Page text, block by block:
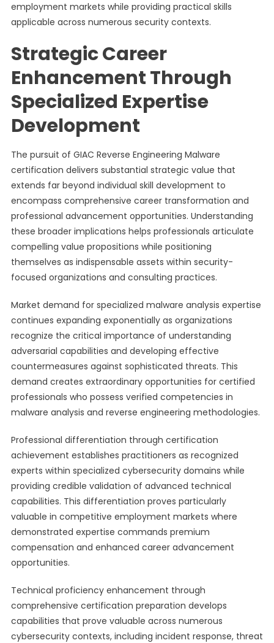
employment markets while providing practical skills
applicable across numerous security contexts.
Strategic Career
Enhancement Through
Specialized Expertise
Development
The pursuit of GIAC Reverse Engineering Malware
certification delivers substantial strategic value that
extends far beyond individual skill development to
encompass comprehensive career transformation and
professional advancement opportunities. Understanding
these broader implications helps professionals articulate
compelling value propositions while positioning
themselves as indispensable assets within security-
focused organizations and consulting practices.
Market demand for specialized malware analysis expertise
continues expanding exponentially as organizations
recognize the critical importance of understanding
adversarial capabilities and developing effective
countermeasures against sophisticated threats. This
demand creates extraordinary opportunities for certified
professionals who possess verified competencies in
malware analysis and reverse engineering methodologies.
Professional differentiation through certification
achievement establishes practitioners as recognized
experts within specialized cybersecurity domains while
providing credible validation of advanced technical
capabilities. This differentiation proves particularly
valuable in competitive employment markets where
demonstrated expertise commands premium
compensation and enhanced career advancement
opportunities.
Technical proficiency enhancement through
comprehensive certification preparation develops
capabilities that prove valuable across numerous
cybersecurity contexts, including incident response, threat